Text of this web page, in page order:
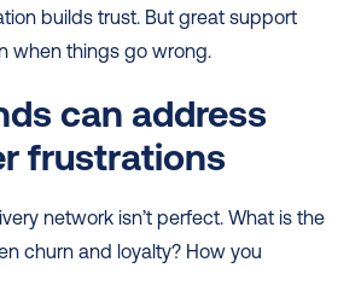
builds trust. But great support
when things go wrong.
can address
frustrations
network isn’t perfect. What is the
churn and loyalty? How you